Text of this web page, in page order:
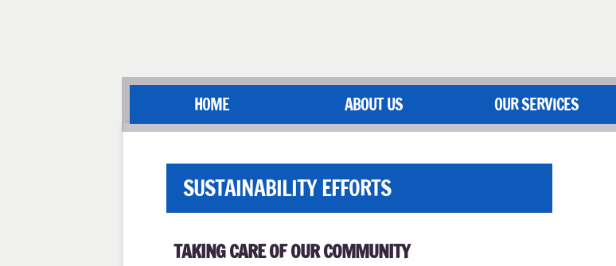
HOME ABOUT US OUR SERVICES
SUSTAINABILITY EFFORTS
TAKING CARE OF OUR COMMUNITY